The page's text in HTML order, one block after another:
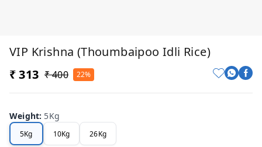
VIP Krishna (Thoumbaipoo Idli Rice)
₹ 313 ₹ 400 22%
Weight: 5Kg
5Kg 10Kg 26Kg